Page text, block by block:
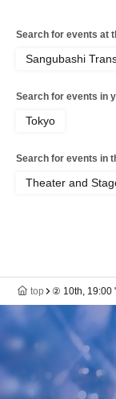
Search for events at
Sangubashi
Search for events in
Tokyo
Search for events in
Theater and
top ② 10th, 19:00